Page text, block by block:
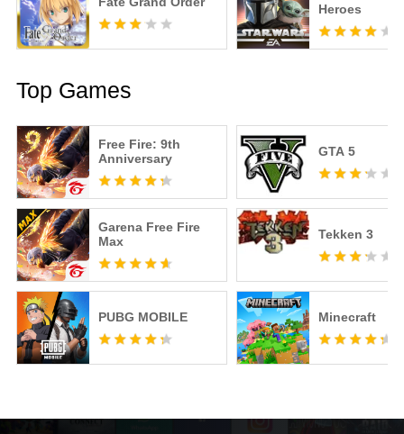
Heroes
Top Games
Free Fire: 9th
Anniversary
Garena Free Fire
Max
PUBG MOBILE
GTA 5
Tekken 3
Minecraft